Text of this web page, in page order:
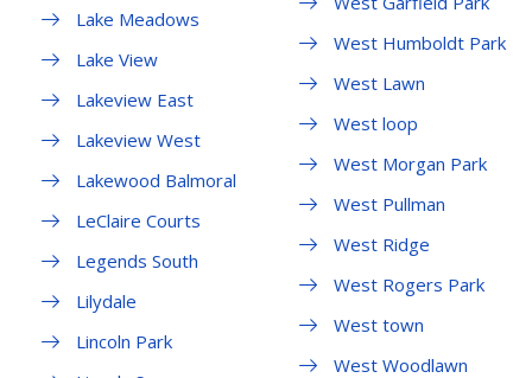
Lake Meadows
Lake View
Lakeview East
Lakeview West
Lakewood Balmoral
LeClaire Courts
Legends South
Lilydale
Lincoln Park
West Humboldt Park
West Lawn
West loop
West Morgan Park
West Pullman
West Ridge
West Rogers Park
West town
West Woodlawn